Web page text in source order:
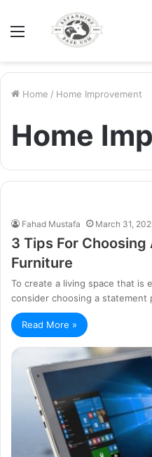
Menu
Home / Home Improvement
Home
Fahad Mustafa March 31,
3 Tips For
Furniture
To create a living space that is
consider choosing a statement
Read More »